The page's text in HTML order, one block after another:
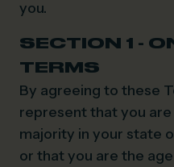
you.
SECTION 1 -
TERMS
By agreeing to these
represent that you
majority in your state
or that you are the